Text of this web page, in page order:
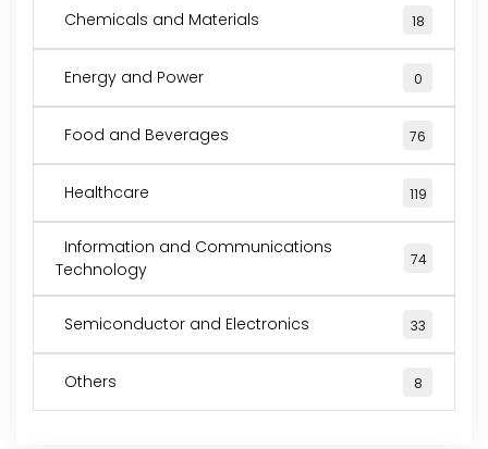
Chemicals and Materials 18
Energy and Power 0
Food and Beverages 76
Healthcare 119
Information and Communications
Technology
74
Semiconductor and Electronics 33
Others 8